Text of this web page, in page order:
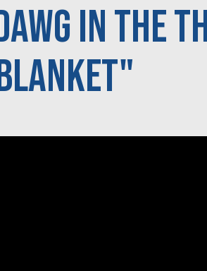
in the